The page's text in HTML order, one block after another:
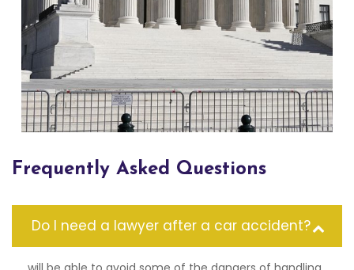
Frequently Asked Questions
Do I need a lawyer after a car accident?